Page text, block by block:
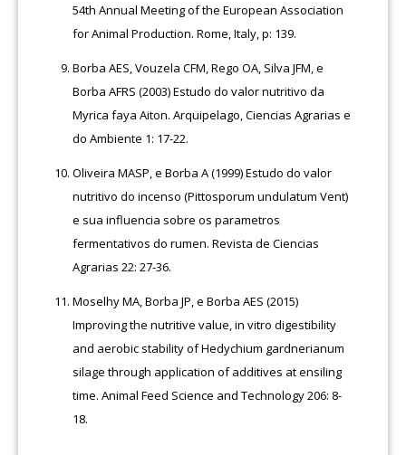
54th Annual Meeting of the European Association
for Animal Production. Rome, Italy, p: 139.
Borba AES, Vouzela CFM, Rego OA, Silva JFM, e
Borba AFRS (2003) Estudo do valor nutritivo da
Myrica faya Aiton. Arquipelago, Ciencias Agrarias e
do Ambiente 1: 17-22.
Oliveira MASP, e Borba A (1999) Estudo do valor
nutritivo do incenso (Pittosporum undulatum Vent)
e sua influencia sobre os parametros
fermentativos do rumen. Revista de Ciencias
Agrarias 22: 27-36.
Moselhy MA, Borba JP, e Borba AES (2015)
Improving the nutritive value, in vitro digestibility
and aerobic stability of Hedychium gardnerianum
silage through application of additives at ensiling
time. Animal Feed Science and Technology 206: 8-
18.